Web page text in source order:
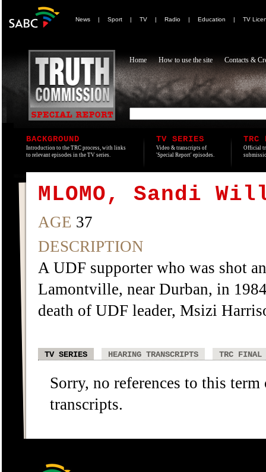
News | Sport | TV | Radio | Education | TV
Home How to use the site Contacts &
BACKGROUND
Introduction to the TRC process, with links
to relevant episodes in the TV series.
TV SERIES
Video & transcripts of
'Special Report' episodes.
TRC
Official
MLOMO, Sandi
AGE 37
DESCRIPTION
A UDF supporter who was shot
Lamontville, near Durban, in
death of UDF leader, Msizi
TV SERIES HEARING TRANSCRIPTS TRC FINAL
Sorry, no references to this
transcripts.